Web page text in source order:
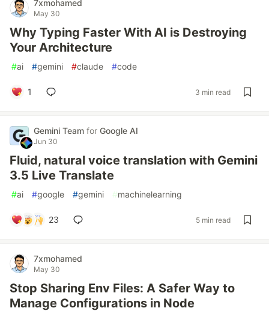
7xmohamed
May 30
Why Typing Faster With AI is Destroying
Your Architecture
#ai #gemini #claude #code
1 3 min read
Gemini Team for Google AI
Jun 30
Fluid, natural voice translation with Gemini
3.5 Live Translate
#ai #google #gemini #machinelearning
23 5 min read
7xmohamed
May 30
Stop Sharing Env Files: A Safer Way to
Manage Configurations in Node